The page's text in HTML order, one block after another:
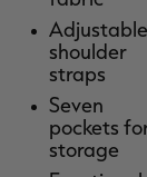
Adjustable
shoulder
straps
Seven
pockets
storage